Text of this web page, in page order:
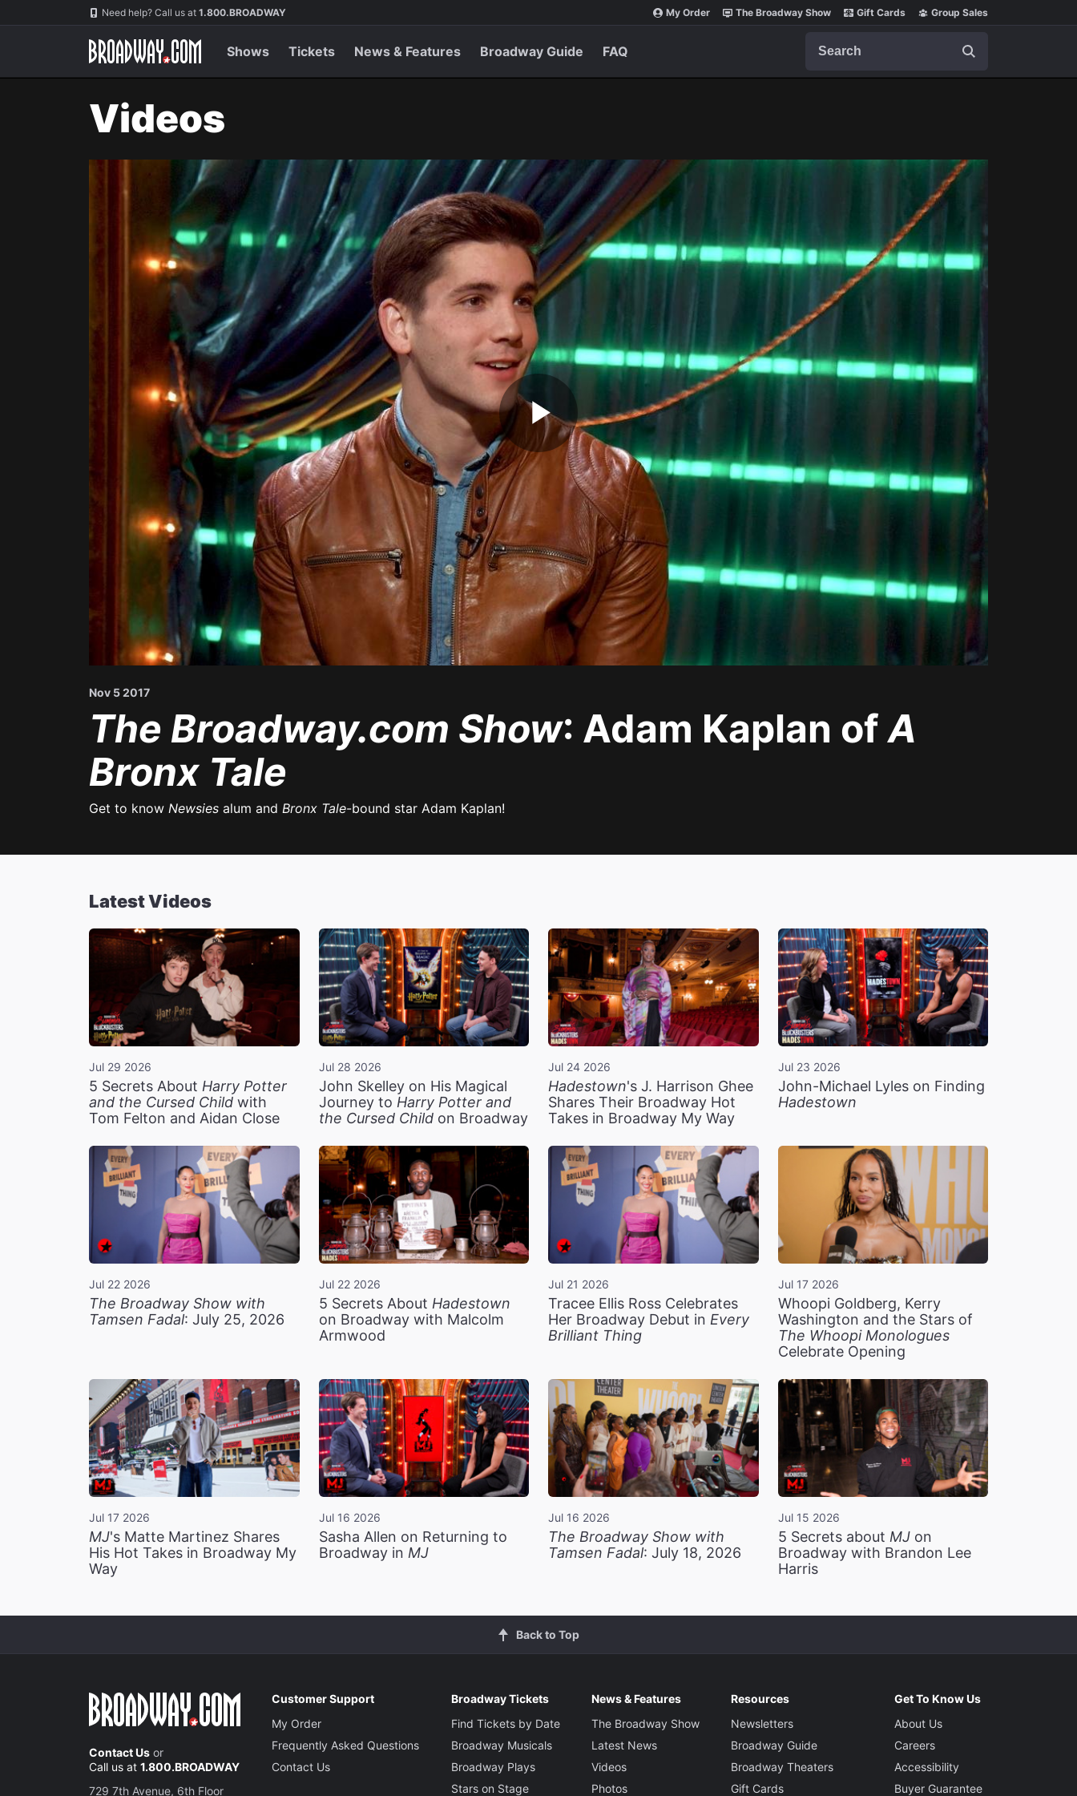
Navigation Need help? Call us at 1.800.BROADWAY My Order The Broadway Show Gift Cards Group Sales
Shows Tickets News & Features Broadway Guide FAQ
Videos
Play
Video
Nov 5 2017
The Broadway.com Show: Adam Kaplan ofA
Bronx Tale
Get to know Newsies alum and Bronx Tale-bound star Adam Kaplan!
Latest Videos
Jul 29 2026
5 Secrets About Harry Potter
and the Cursed Child with
Tom Felton and Aidan Close
Jul 28 2026
John Skelley on His Magical
Journey to Harry Potter and
the Cursed Childon Broadway
Jul 24 2026
Hadestown's J. Harrison Ghee
Shares Their Broadway Hot
Takes in Broadway My Way
Jul 23 2026
John-Michael Lyles on Finding
Hadestown
Jul 22 2026
The Broadway Show with
Tamsen Fadal: July 25, 2026
Jul 22 2026
5 Secrets About Hadestown
on Broadway with Malcolm
Armwood
Jul 21 2026
Tracee Ellis Ross Celebrates
Her Broadway Debut in Every
Brilliant Thing
Jul 17 2026
Whoopi Goldberg, Kerry
Washington and the Stars of
The Whoopi Monologues
Celebrate Opening
Jul 17 2026
MJ's Matte Martinez Shares
His Hot Takes in Broadway My
Way
Jul 16 2026
Sasha Allen on Returning to
Broadway in MJ
Jul 16 2026
The Broadway Show with
Tamsen Fadal: July 18, 2026
Jul 15 2026
5 Secrets about MJon
Broadway with Brandon Lee
Harris
Back to Top
Contact Us or
Call us at 1.800.BROADWAY
729 7th Avenue, 6th Floor
Customer Support
My Order
Frequently Asked Questions
Contact Us
Broadway Tickets
Find Tickets by Date
Broadway Musicals
Broadway Plays
Stars on Stage
News & Features
The Broadway Show
Latest News
Videos
Photos
Resources
Newsletters
Broadway Guide
Broadway Theaters
Gift Cards
Get To Know Us
About Us
Careers
Accessibility
Buyer Guarantee